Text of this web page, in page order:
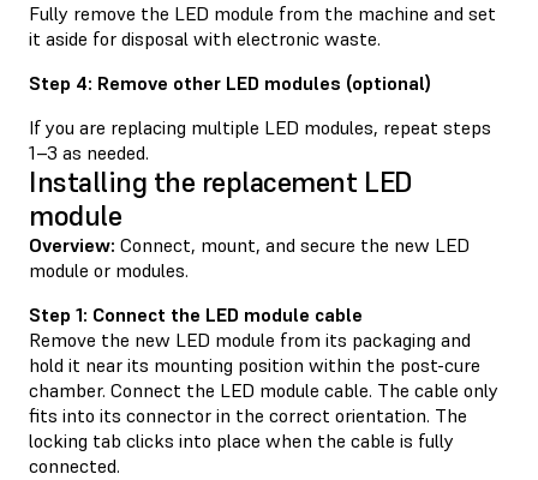
Fully remove the LED module from the machine and set
it aside for disposal with electronic waste.
Step 4: Remove other LED modules (optional)
If you are replacing multiple LED modules, repeat steps
1–3 as needed.
Installing the replacement LED
module
Overview: Connect, mount, and secure the new LED
module or modules.
Step 1: Connect the LED module cable
Remove the new LED module from its packaging and
hold it near its mounting position within the post-cure
chamber. Connect the LED module cable. The cable only
fits into its connector in the correct orientation. The
locking tab clicks into place when the cable is fully
connected.